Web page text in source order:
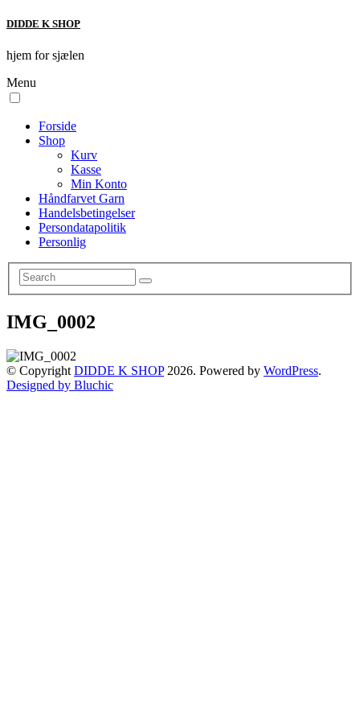
DIDDE K SHOP
hjem for sjælen
Menu
Forside
Shop
Kurv
Kasse
Min Konto
Håndfarvet Garn
Handelsbetingelser
Persondatapolitik
Personlig
IMG_0002
© Copyright DIDDE K SHOP2026. Powered by WordPress.
Designed by Bluchic